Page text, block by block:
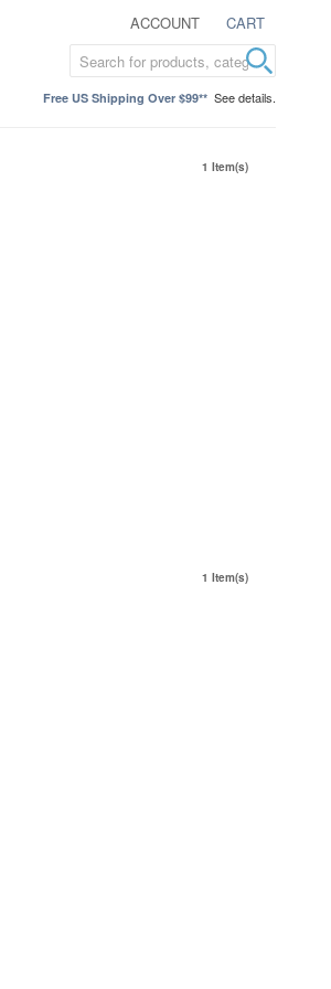
ACCOUNT CART
Free US Shipping Over $99** See details.
1 Item(s)
1 Item(s)